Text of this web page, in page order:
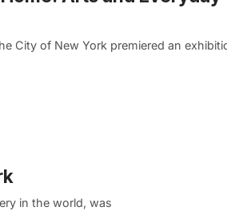
City of New York premiered an
in the world, was